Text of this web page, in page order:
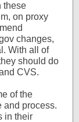
these
on proxy
changes,
With all of
should do
CVS.
of the
and process.
in their